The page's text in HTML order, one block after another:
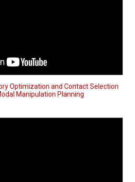
Optimization and Contact Selection
Manipulation Planning